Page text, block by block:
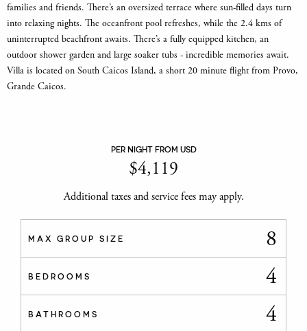
families and friends. There’s an oversized terrace where sun-filled days turn
into relaxing nights. The oceanfront pool refreshes, while the 2.4 kms of
uninterrupted beachfront awaits. There’s a fully equipped kitchen, an
outdoor shower garden and large soaker tubs - incredible memories await.
Villa is located on South Caicos Island, a short 20 minute flight from Provo,
Grande Caicos.
PER NIGHT FROM USD
$4,119
Additional taxes and service fees may apply.
MAX GROUP SIZE 8
BEDROOMS 4
BATHROOMS 4